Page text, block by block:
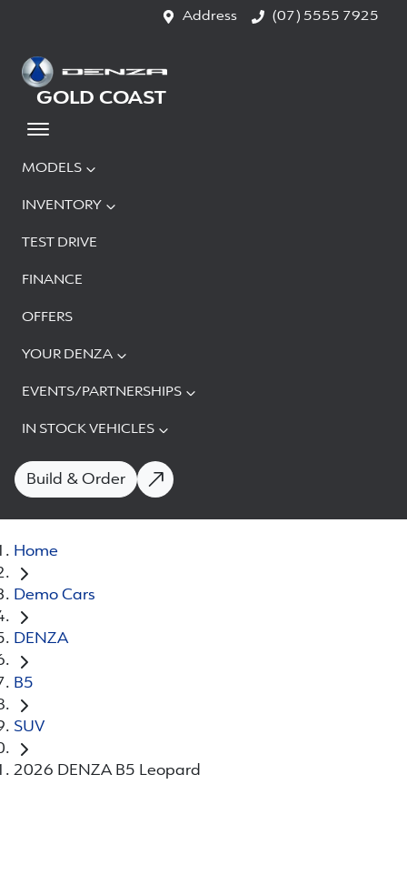
Address (07) 5555 7925
MODELS
INVENTORY
TEST DRIVE
FINANCE
OFFERS
YOUR DENZA
EVENTS/PARTNERSHIPS
IN STOCK VEHICLES
Build & Order
GOLD COAST
Home
Demo Cars
DENZA
B5
SUV
2026 DENZA B5 Leopard